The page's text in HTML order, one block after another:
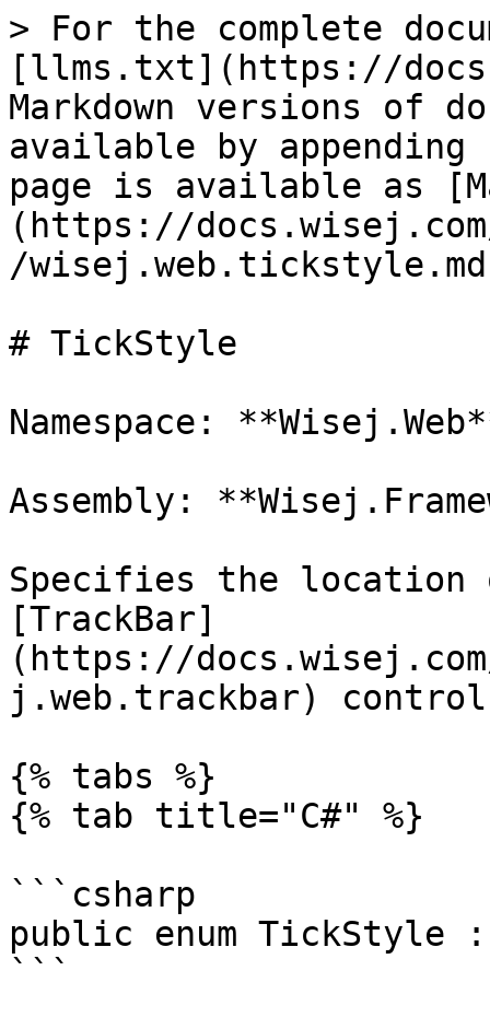
> For the complete
[llms.txt](https://
Markdown versions of
available by
page is available as
(https://
/
# TickStyle
Namespace:
Assembly:
Specifies the
[TrackBar]
(https://
j.web.trackbar)
{% tabs %}
{% tab title="C#" %}
```csharp
public enum TickStyle :
```